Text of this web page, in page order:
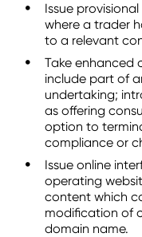
Issue
where a trader
to a relevant
Take enhanced
include part of
undertaking;
as offering
option to
compliance or
Issue online
operating
content which
modification of
domain name.